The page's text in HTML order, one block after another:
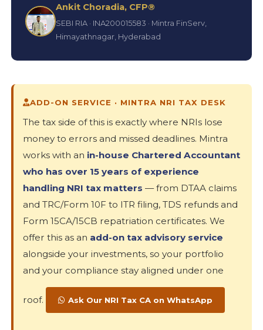
Ankit Choradia, CFP®
SEBI RIA · INA200015583 · Mintra FinServ,
Himayathnagar, Hyderabad
ADD-ON SERVICE · MINTRA NRI TAX DESK
The tax side of this is exactly where NRIs lose
money to errors and missed deadlines. Mintra
works with an in-house Chartered Accountant
who has over 15 years of experience
handling NRI tax matters — from DTAA claims
and TRC/Form 10F to ITR filing, TDS refunds and
Form 15CA/15CB repatriation certificates. We
offer this as an add-on tax advisory service
alongside your investments, so your portfolio
and your compliance stay aligned under one
roof. Ask Our NRI Tax CA on WhatsApp